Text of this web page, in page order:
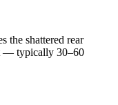
the shattered rear
— typically 30–60